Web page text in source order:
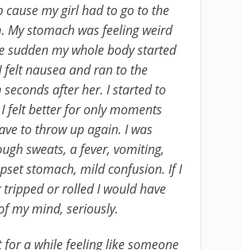
cause my girl had to go to the
My stomach was feeling weird
sudden my whole body started
felt nausea and ran to the
after her. I started to
felt better for only moments
to throw up again. I was
sweats, a fever, vomiting,
stomach, mild confusion. If I
tripped or rolled I would have
my mind, seriously.
for a while feeling like someone